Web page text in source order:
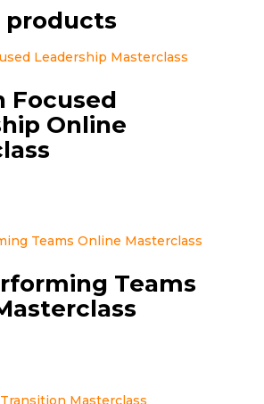
£247.50.
products
Focused
Online
Teams